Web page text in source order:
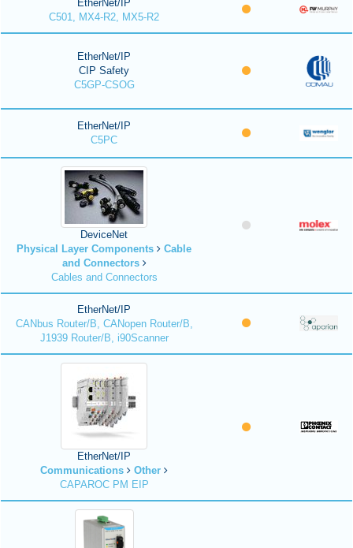
EtherNet/IP
C501, MX4-R2, MX5-R2
EtherNet/IP
CIP Safety
C5GP-CSOG
EtherNet/IP
C5PC
DeviceNet
Physical Layer Components
Cable
and Connectors
Cables and Connectors
EtherNet/IP
CANbus Router/B, CANopen Router/B,
J1939 Router/B, i90Scanner
EtherNet/IP
Communications
Other
CAPAROC PM EIP